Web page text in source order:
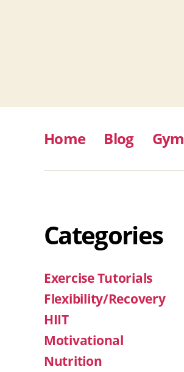
Home Blog Gym
Categories
Exercise Tutorials
Flexibility/Recovery
HIIT
Motivational
Nutrition